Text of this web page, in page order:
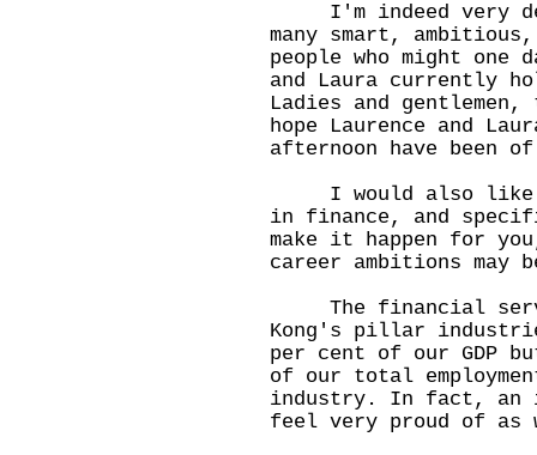
I'm indeed very
many smart,
people who might one
and Laura currently
Ladies and
hope Laurence and
afternoon have been
I would also like
in finance, and
make it happen for
career ambitions may
The financial
Kong's pillar
per cent of our GDP
of our total
industry. In fact, an
feel very proud of as